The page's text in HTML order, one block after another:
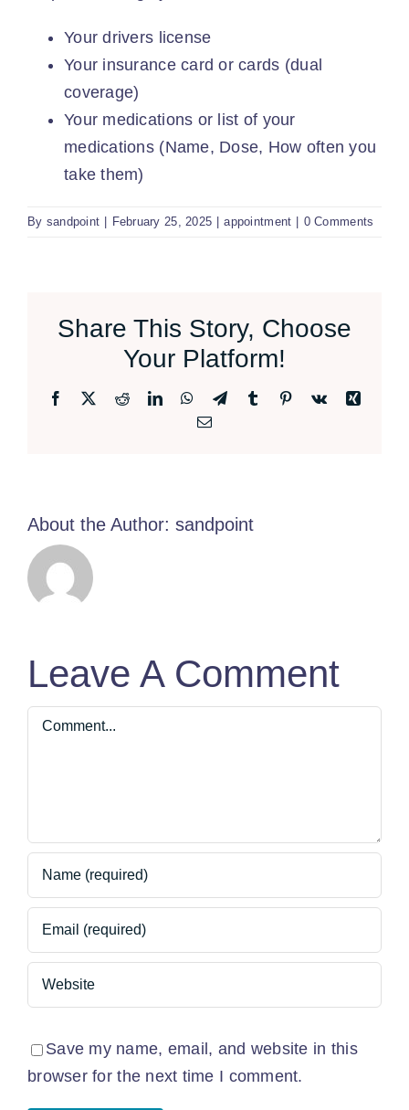
MORE
Your drivers license
Your insurance card or cards (dual
coverage)
Your medications or list of your
medications (Name, Dose, How often you
take them)
By sandpoint February 25, 2025 appointment 0 Comments
Share This Story, Choose
Your Platform!
Facebook RedditLinkedInWhatsApp
TelegramTumblr Pinterest
Vk
Xing
Email
About the Author: sandpoint
Leave A Comment
Comment
Save my name, email, and website in this
browser for the next time I comment.